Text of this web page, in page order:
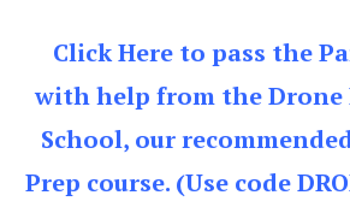
Click Here to pass the
with help from the Drone
School, our
Prep course. (Use code